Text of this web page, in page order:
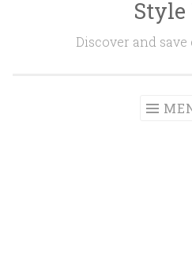
Style
Discover and save